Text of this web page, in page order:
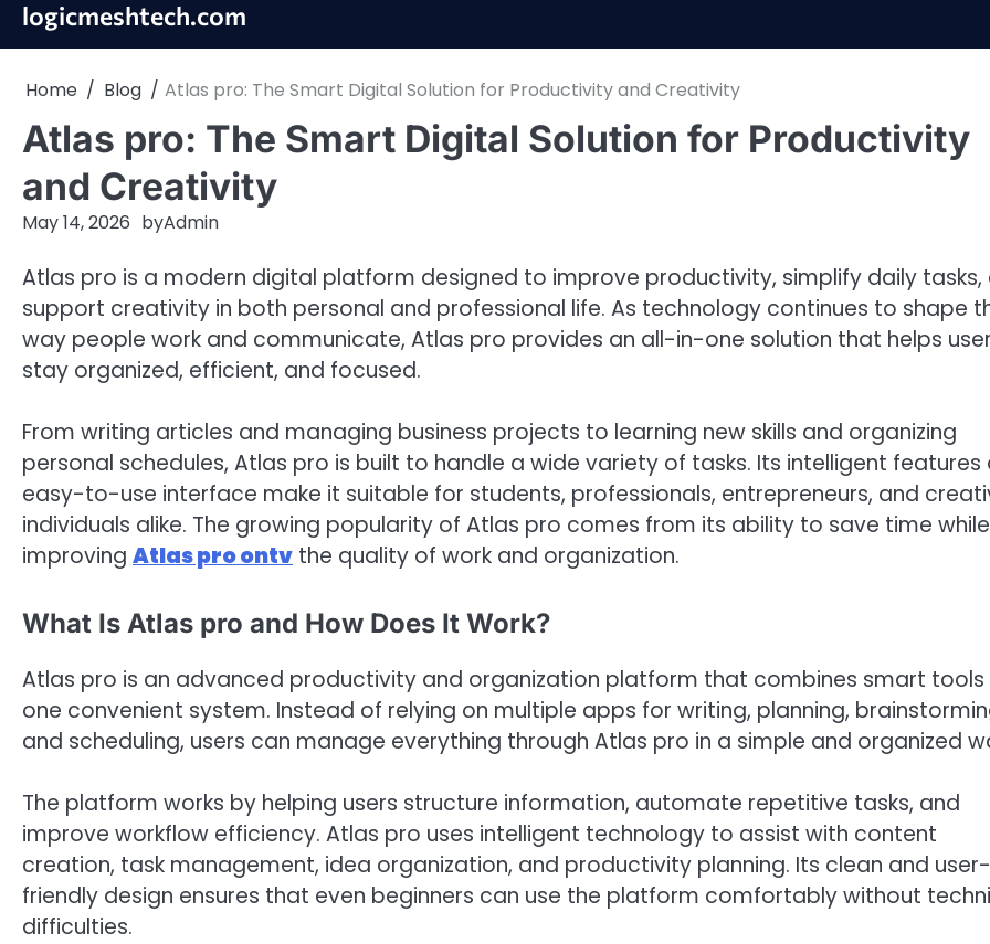
Skiplogicmeshtech.com
Home Blog Atlas pro: The Smart Digital Solution for Productivity and Creativity
Atlas pro: The Smart Digital Solution for Productivity
and Creativity
May 14, 2026 byAdmin
Atlas pro is a modern digital platform designed to improve productivity, simplify daily tasks,
support creativity in both personal and professional life. As technology continues to shape
way people work and communicate, Atlas pro provides an all-in-one solution that helps
stay organized, efficient, and focused.
From writing articles and managing business projects to learning new skills and organizing
personal schedules, Atlas pro is built to handle a wide variety of tasks. Its intelligent features
easy-to-use interface make it suitable for students, professionals, entrepreneurs, and
individuals alike. The growing popularity of Atlas pro comes from its ability to save time while
improving Atlas pro ontv the quality of work and organization.
What Is Atlas pro and How Does It Work?
Atlas pro is an advanced productivity and organization platform that combines smart tools
one convenient system. Instead of relying on multiple apps for writing, planning,
and scheduling, users can manage everything through Atlas pro in a simple and organized
The platform works by helping users structure information, automate repetitive tasks, and
improve workflow efficiency. Atlas pro uses intelligent technology to assist with content
creation, task management, idea organization, and productivity planning. Its clean and user-
friendly design ensures that even beginners can use the platform comfortably without
difficulties.